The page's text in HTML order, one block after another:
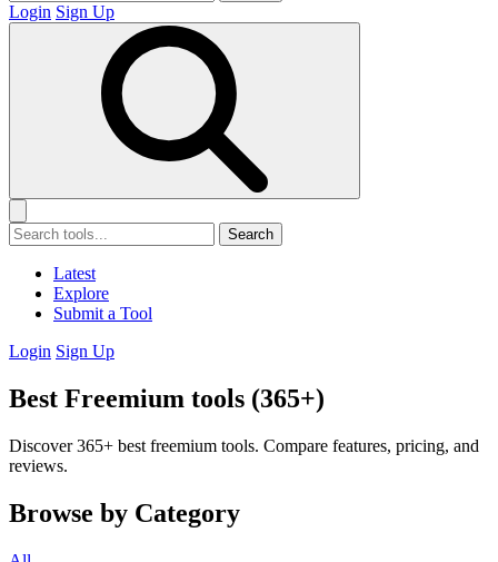
Login Sign Up
Search
Latest
Explore
Submit a Tool
Login Sign Up
Best Freemium tools (365+)
Discover 365+ best freemium tools. Compare features, pricing, and
reviews.
Browse by Category